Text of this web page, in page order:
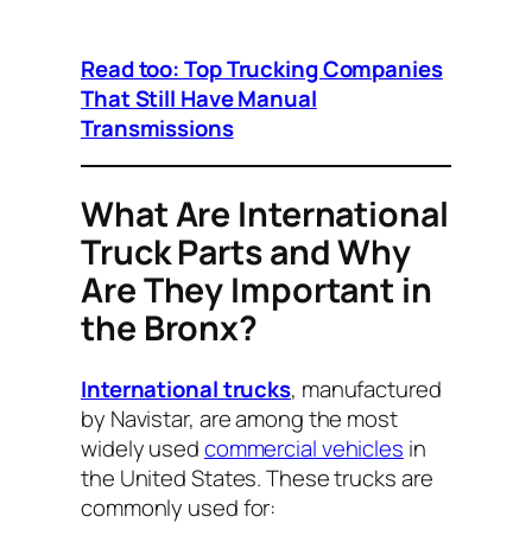
Read too: Top Trucking Companies
That Still Have Manual
Transmissions
What Are International
Truck Parts and Why
Are They Important in
the Bronx?
International trucks, manufactured
by Navistar, are among the most
widely usedcommercial vehicles in
the United States. These trucks are
commonly used for: